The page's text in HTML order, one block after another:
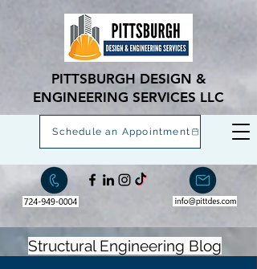
Schedule an Appointment
PITTSBURGH DESIGN &
ENGINEERING SERVICES LLC
Structural Engineering Blog